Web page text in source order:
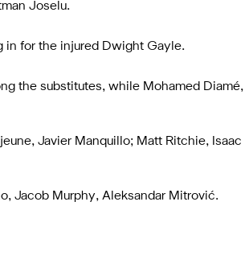
Joselu.
in for the injured Dwight Gayle.
the substitutes, while Mohamed
Javier Manquillo; Matt Ritchie, Isaac
Jacob Murphy, Aleksandar Mitrović.